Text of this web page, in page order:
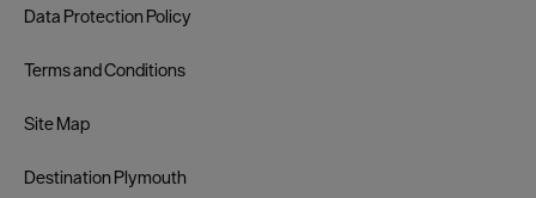
Data Protection Policy
Terms and Conditions
Site Map
Destination Plymouth